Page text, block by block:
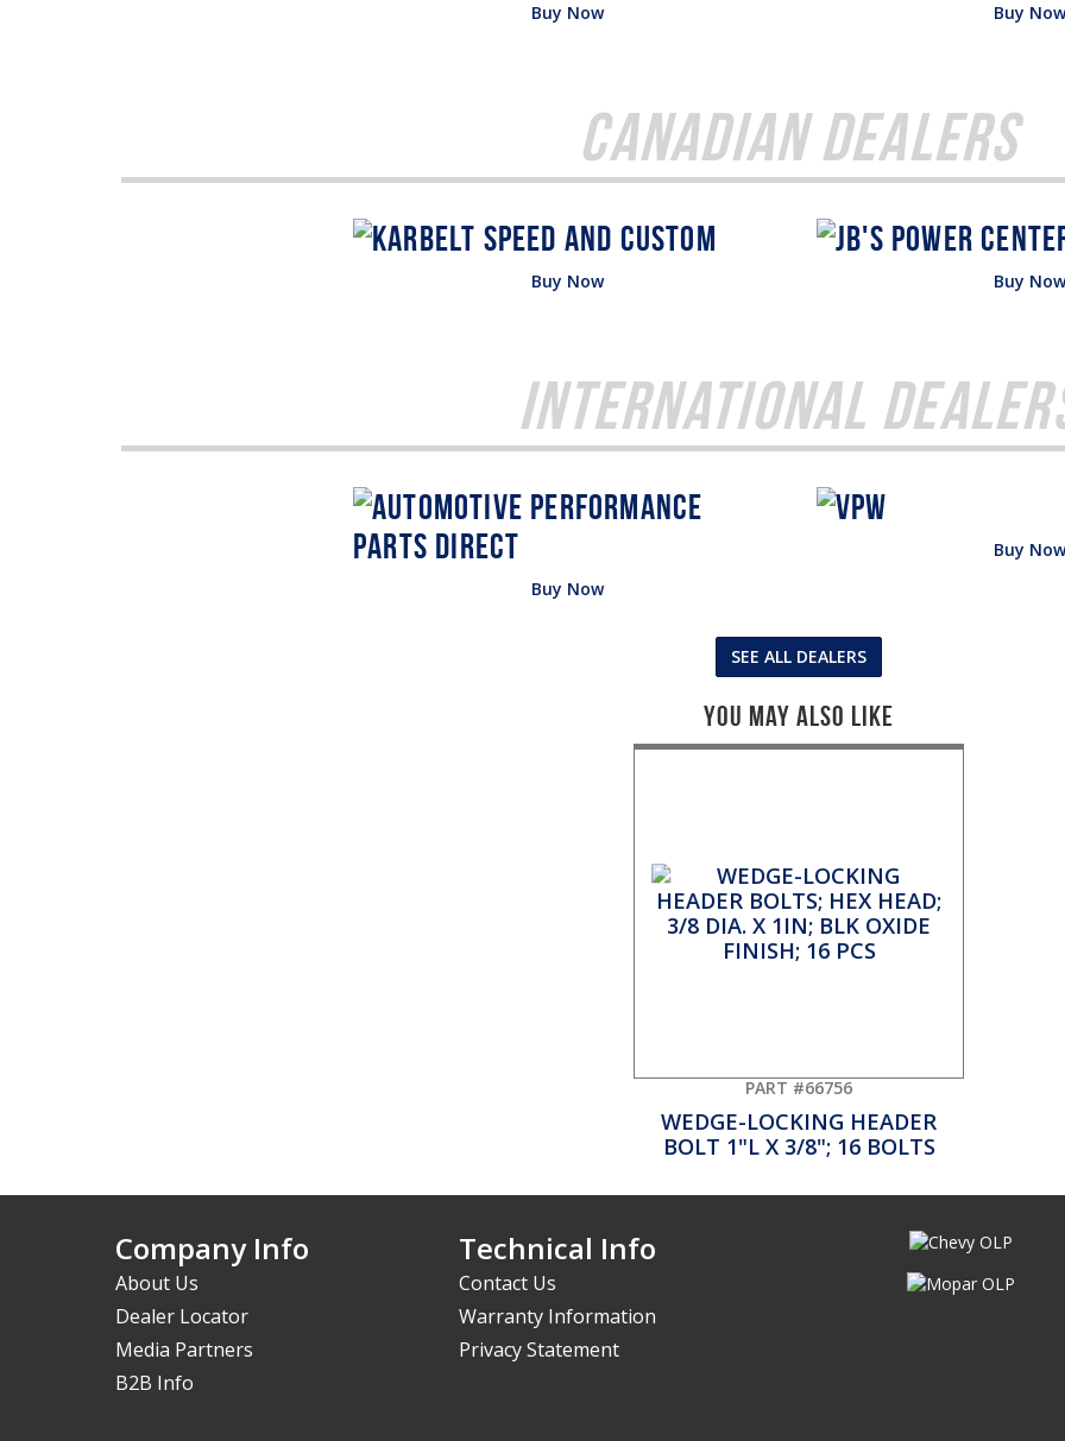
Buy Now Buy
Canadian Dealers
Buy Now Buy
International
Buy Now
Buy
SEE ALL DEALERS
You May Also Like
PART #66756
WEDGE-LOCKING HEADER
BOLT 1"L X 3/8"; 16 BOLTS
Company Info
About Us
Dealer Locator
Media Partners
B2B Info
Technical Info
Contact Us
Warranty Information
Privacy Statement